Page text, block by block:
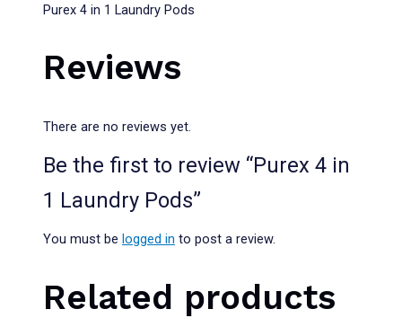
Purex 4 in 1 Laundry Pods
Reviews
There are no reviews yet.
Be the first to review “Purex 4 in
1 Laundry Pods”
You must be logged in to post a review.
Related products